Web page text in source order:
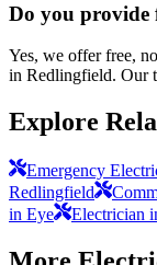
Do you provide
Yes, we offer free,
in Redlingfield. Our
Explore
Emergency
Redlingfield
in Eye
Electrician